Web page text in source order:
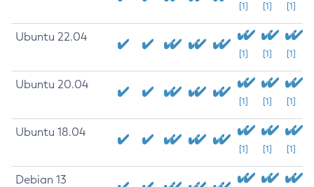
[1] [1] [1]
Ubuntu 22.04
[1] [1] [1]
Ubuntu 20.04
[1] [1] [1]
Ubuntu 18.04
[1] [1] [1]
Debian 13